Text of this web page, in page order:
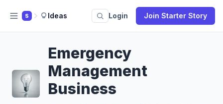
S Ideas Login Join Starter Story
Emergency
Management
Business